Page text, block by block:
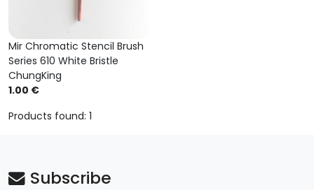
Mir Chromatic Stencil Brush
Series 610 White Bristle
ChungKing
1.00 €
Products found: 1
Subscribe